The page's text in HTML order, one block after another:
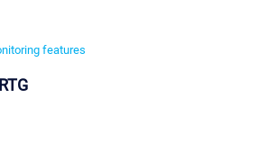
features